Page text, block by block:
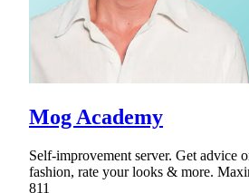
Mog Academy
Self-improvement server. Get advice
fashion, rate your looks & more.
811